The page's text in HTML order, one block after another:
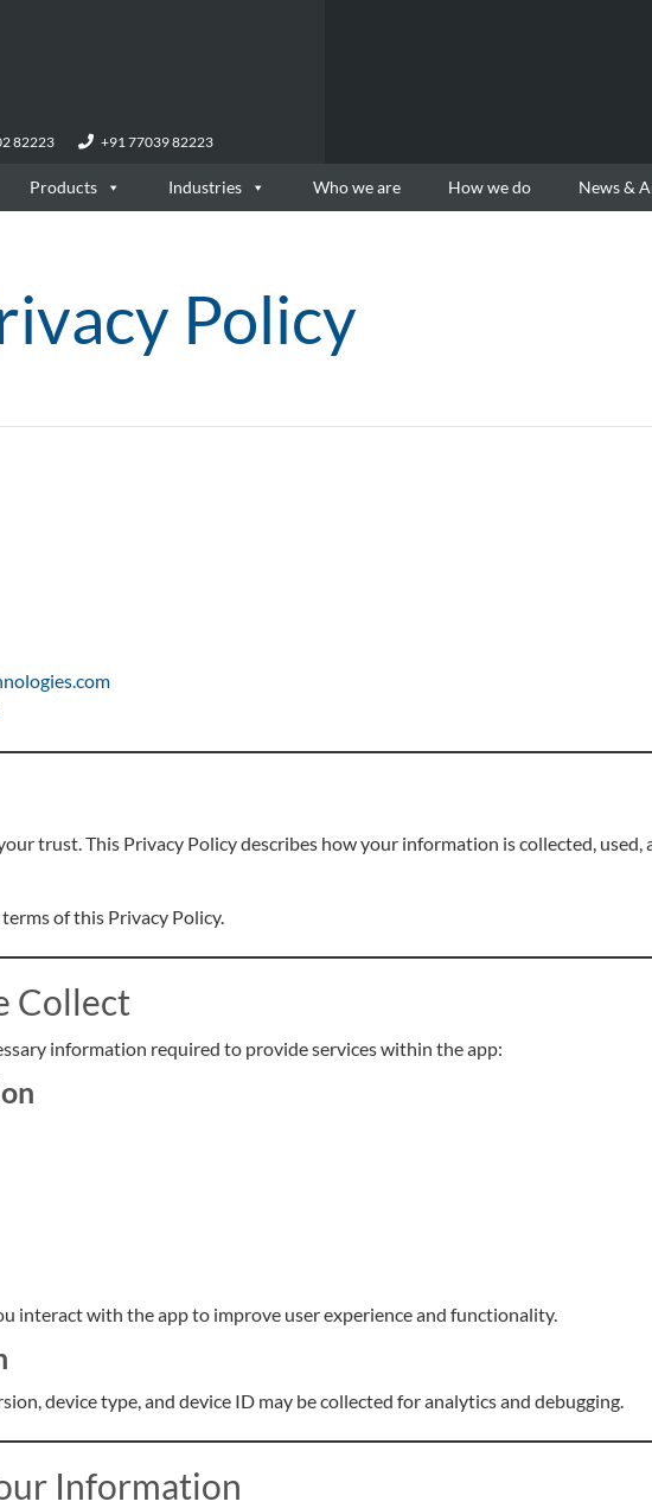
82223 +91 77039 82223
Products Industries Who we are How we do News &
Policy
trust. This Privacy Policy describes how your information is collected, used,
of this Privacy Policy.
Collect
information required to provide services within the app:
interact with the app to improve user experience and functionality.
device type, and device ID may be collected for analytics and debugging.
Information